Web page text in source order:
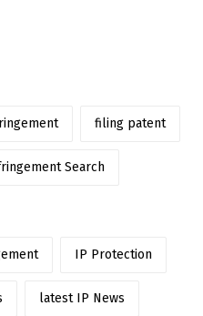
filing patent
Search
IP Protection
latest IP News